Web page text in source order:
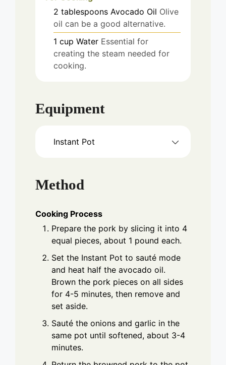
2 tablespoons Avocado Oil Olive
oil can be a good alternative.
1 cup Water Essential for
creating the steam needed for
cooking.
Equipment
Instant Pot
Method
Cooking Process
Prepare the pork by slicing it into 4
equal pieces, about 1 pound each.
Set the Instant Pot to sauté mode
and heat half the avocado oil.
Brown the pork pieces on all sides
for 4-5 minutes, then remove and
set aside.
Sauté the onions and garlic in the
same pot until softened, about 3-4
minutes.